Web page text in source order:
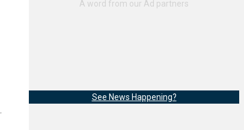
See News Happening?